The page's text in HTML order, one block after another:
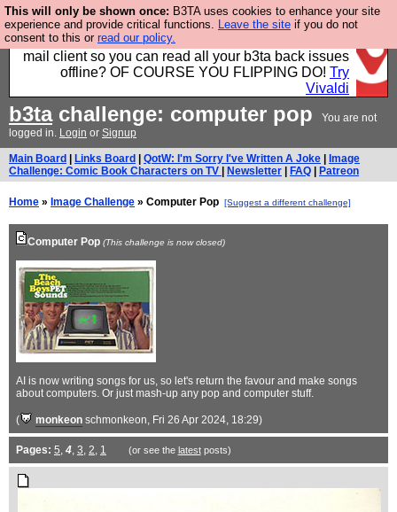
This will only be shown once: B3TA uses cookies to enhance your site
experience and provide critical functions. Leave the site if you do not
consent to this or read our policy.
Fancy a browser for power users, run by Nordics, not
Big Tech? With built-in ad blocking, and a built-in
mail client so you can read all your b3ta back issues
offline? OF COURSE YOU FLIPPING DO! Try
Vivaldi
b3tachallenge: computer pop
You are not
logged in. Login or Signup
Main Board Links Board QotW: I'm Sorry I've Written A Joke
Image
Challenge: Comic Book Characters on TV
Newsletter FAQ Patreon
Home » Image Challenge » Computer Pop [Suggest a different challenge]
Computer Pop (This challenge is now closed)
AI is now writing songs for us, so let's return the favour and make songs
about computers. Or just mash-up any pop and computer stuff.
( monkeon schmonkeon, Fri 26 Apr 2024, 18:29)
Pages: 5, 4, 3, 2, 1 (or see the latestposts)